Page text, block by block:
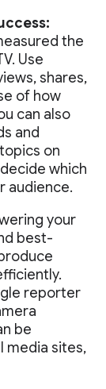
the
Use
shares,
of how
can also
and
on
which
audience.
your
best-
reporter
be
media sites,